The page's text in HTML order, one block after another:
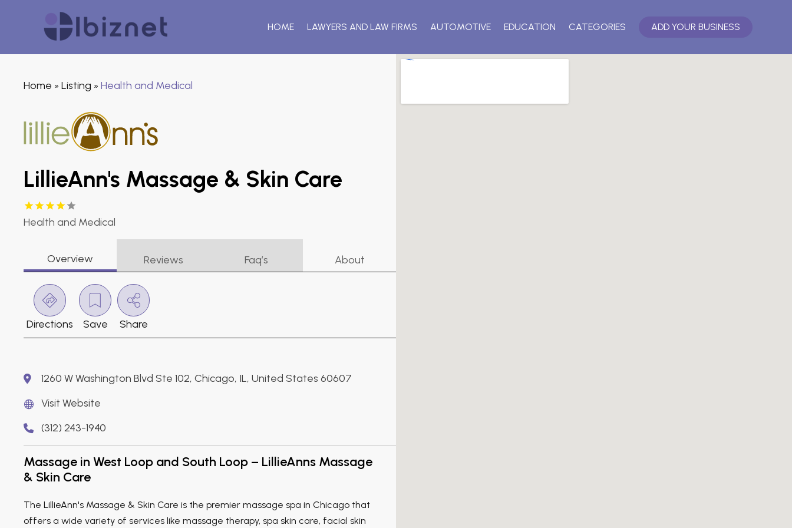
HOME LAWYERS AND LAW FIRMS AUTOMOTIVE EDUCATION CATEGORIES ADD YOUR BUSINESS
Home » Listing » Health and Medical
LillieAnn's Massage & Skin Care
Health and Medical
Overview Reviews Faq’s About
Directions Save Share
1260 W Washington Blvd Ste 102, Chicago, IL, United States 60607
Visit Website
(312) 243-1940
Massage in West Loop and South Loop – LillieAnns Massage
& Skin Care
The LillieAnn's Massage & Skin Care is the premier massage spa in Chicago that
offers a wide variety of services like massage therapy, spa skin care, facial skin